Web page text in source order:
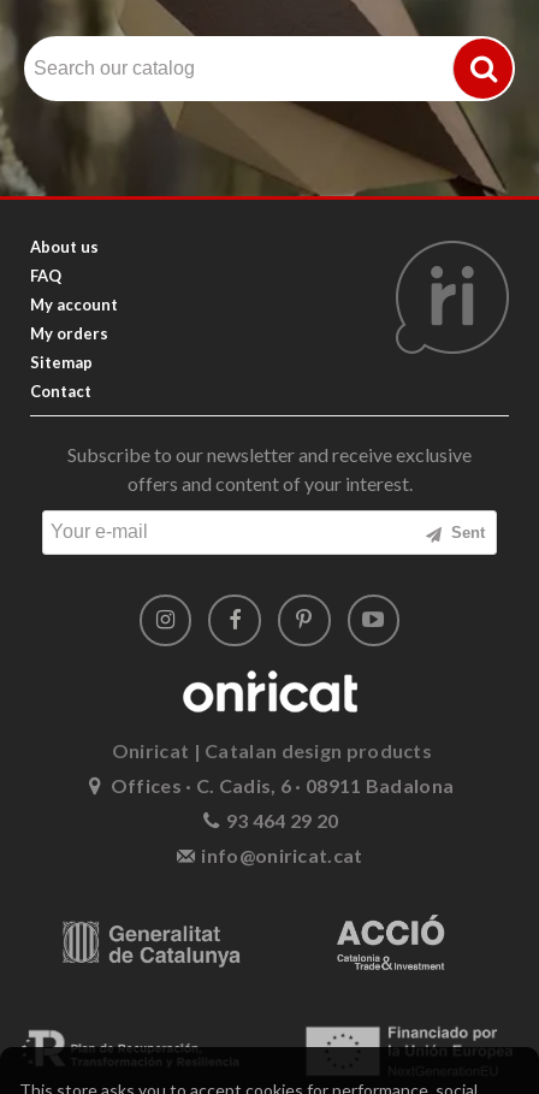
About us
FAQ
My account
My orders
Sitemap
Contact
Subscribe to our newsletter and receive exclusive
offers and content of your interest.
Sent
Oniricat | Catalan design products
Offices · C. Cadis, 6 · 08911 Badalona
93 464 29 20
info@oniricat.cat